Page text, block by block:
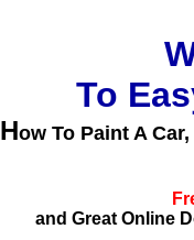
To
How To Paint A
and Great Online